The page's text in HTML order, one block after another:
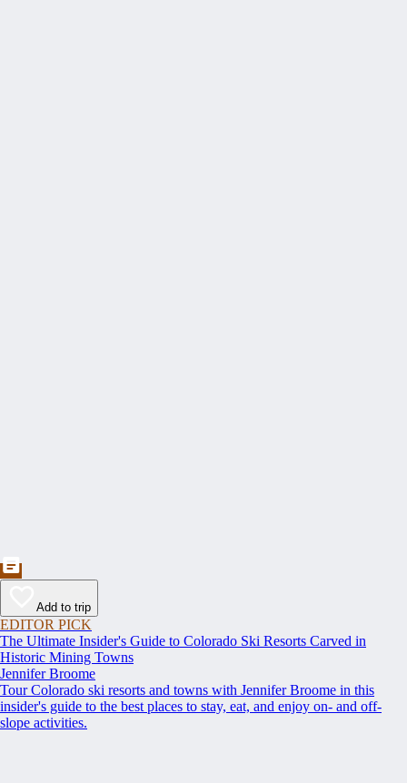
Add to trip
EDITOR PICK
The Ultimate Insider's Guide to Colorado Ski Resorts Carved in
Historic Mining Towns
Jennifer Broome
Tour Colorado ski resorts and towns with Jennifer Broome in this
insider's guide to the best places to stay, eat, and enjoy on- and off-
slope activities.